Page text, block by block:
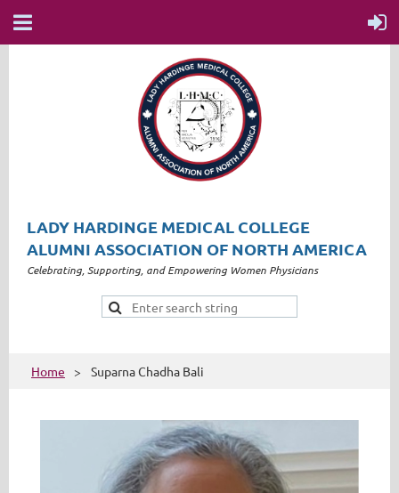
LADY HARDINGE MEDICAL COLLEGE
ALUMNI ASSOCIATION OF NORTH AMERICA
Celebrating, Supporting, and Empowering Women Physicians
Home Suparna Chadha Bali